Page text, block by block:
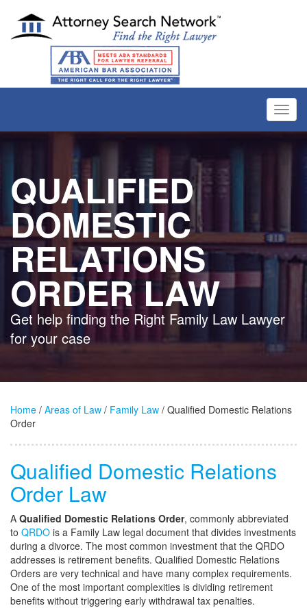
QUALIFIED
DOMESTIC
RELATIONS
ORDER LAW
Get help finding the Right Family Law Lawyer
for your case
Home / Areas of Law / Family Law / Qualified Domestic Relations
Order
Qualified Domestic Relations
Order Law
A Qualified Domestic Relations Order, commonly abbreviated
to QRDO is a Family Law legal document that divides investments
during a divorce. The most common investment that the QRDO
addresses is retirement benefits. Qualified Domestic Relations
Orders are very technical and have many complex requirements.
One of the most important complexities is dividing retirement
benefits without triggering early withdrawal tax penalties.